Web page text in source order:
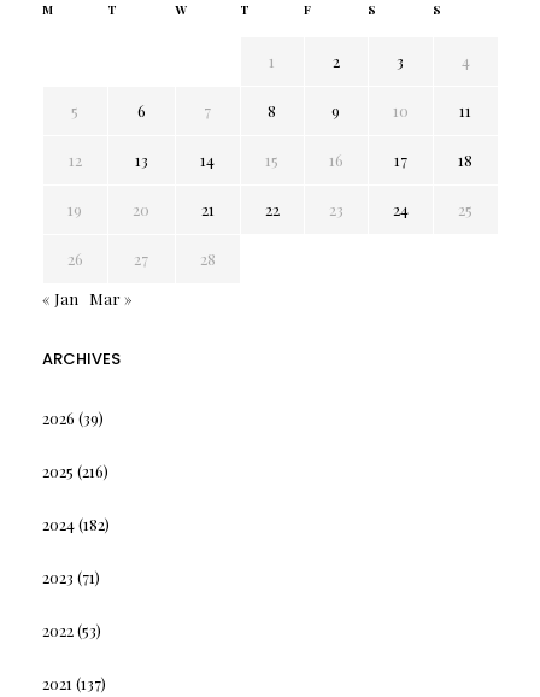
M T W T F S S
1 2 3 4
5 6 7 8 9 10 11
12 13 14 15 16 17 18
19 20 21 22 23 24 25
26 27
28
« Jan
Mar »
ARCHIVES
2026 (39)
2025 (216)
2024(182)
2023 (71)
2022(53)
2021 (137)